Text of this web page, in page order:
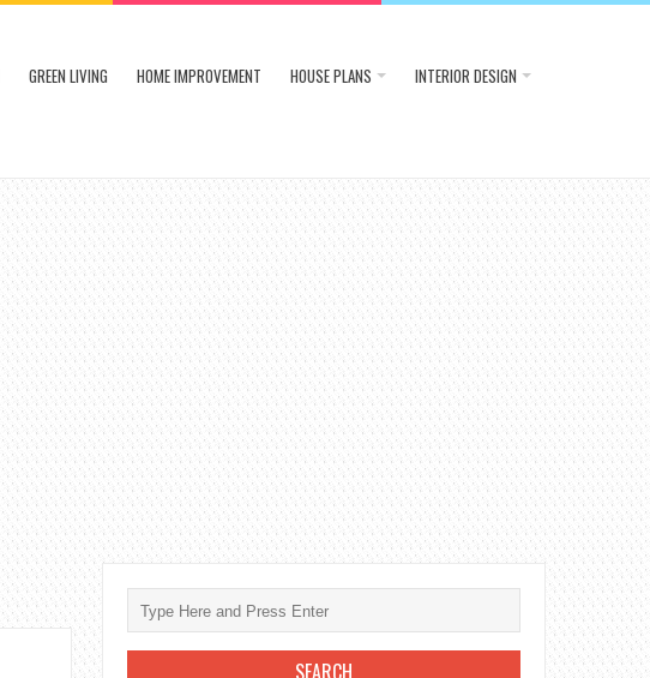
GREEN LIVING HOME IMPROVEMENT HOUSE PLANS INTERIOR DESIGN